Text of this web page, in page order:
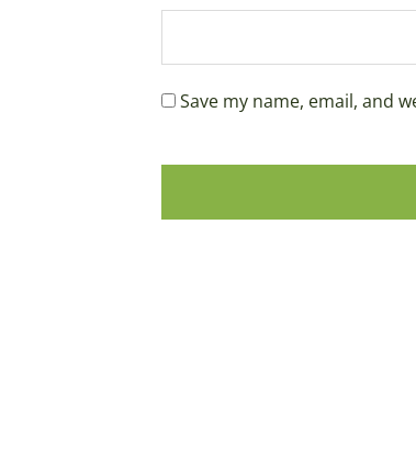
Save my name, email, and